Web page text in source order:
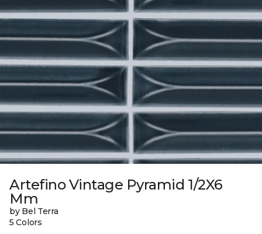
Artefino Vintage Pyramid 1/2X6
Mm
by Bel Terra
5 Colors